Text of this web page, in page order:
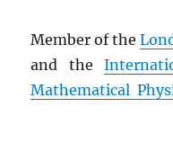
Member of the
and the
Mathematical